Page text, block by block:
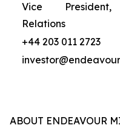
Vice
Relations
+44 203 011 2723
ABOUT ENDEAVOUR